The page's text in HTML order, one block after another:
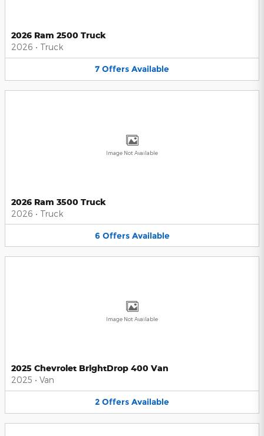
2026 Ram 2500 Truck
2026 • Truck
7 Offers Available
Image Not Available
2026 Ram 3500 Truck
2026 • Truck
6 Offers Available
Image Not Available
2025 Chevrolet BrightDrop 400 Van
2025 • Van
2 Offers Available